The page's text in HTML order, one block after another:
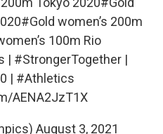
#Gold women’s 200m
100m Rio
| #StrongerTogether |
| #Athletics
AENA2JzT1X
August 3, 2021